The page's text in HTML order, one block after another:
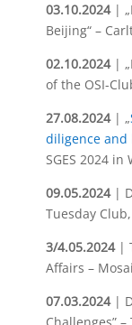
03.10.2024 |
Beijing“ –
02.10.2024 |
of the OSI-
27.08.2024 | „
diligence
SGES 2024
09.05.2024 |
Tuesday
3/4.05.2024 |
Affairs –
07.03.2024 |